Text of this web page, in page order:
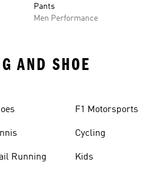
Pants
Men Performance
AND SHOE
Running
F1 Motorsports
Cycling
Kids